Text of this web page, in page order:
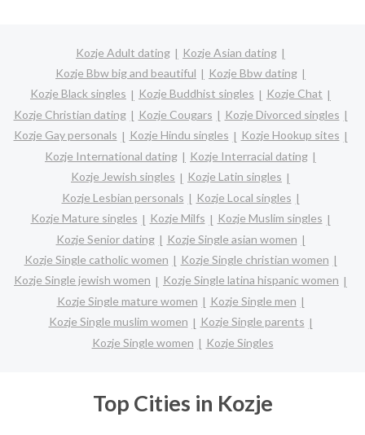
Kozje Adult dating
Kozje Asian dating
Kozje Bbw big and beautiful
Kozje Bbw dating
Kozje Black singles
Kozje Buddhist singles
Kozje Chat
Kozje Christian dating
Kozje Cougars
Kozje Divorced singles
Kozje Gay personals
Kozje Hindu singles
Kozje Hookup sites
Kozje International dating
Kozje Interracial dating
Kozje Jewish singles
Kozje Latin singles
Kozje Lesbian personals
Kozje Local singles
Kozje Mature singles
Kozje Milfs
Kozje Muslim singles
Kozje Senior dating
Kozje Single asian women
Kozje Single catholic women
Kozje Single christian women
Kozje Single jewish women
Kozje Single latina hispanic women
Kozje Single mature women
Kozje Single men
Kozje Single muslim women
Kozje Single parents
Kozje Single women
Kozje Singles
Top Cities in Kozje